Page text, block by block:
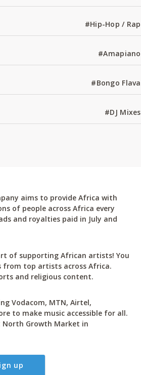
#Hip-Hop / Rap
#Amapiano
#Bongo Flava
#DJ Mixes
aims to provide Africa with
of people across Africa every
and royalties paid in July and
of supporting African artists! You
top artists across Africa.
and religious content.
Vodacom, MTN, Airtel,
to make music accessible for all.
North Growth Market in
up